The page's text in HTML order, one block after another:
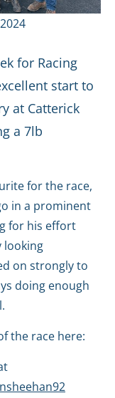
for Racing
start to
at Catterick
a 7lb
for the race,
in a prominent
for his effort
looking
on strongly to
doing enough
the race here: